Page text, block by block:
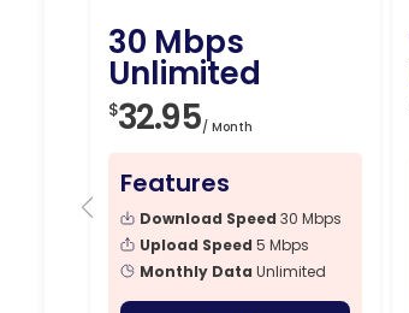
30 Mbps
Unlimited
$32.95/ Month
Features
Download Speed 30 Mbps
Upload Speed 5 Mbps
Monthly Data Unlimited